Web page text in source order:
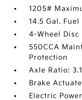
1205#
14.5 Gal. Fuel
4-Wheel Disc
550CCA
Protection
Axle Ratio:
Brake
Electric